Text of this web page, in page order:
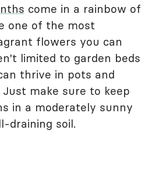
come in a rainbow of
one of the most
flowers you can
limited to garden beds
thrive in pots and
make sure to keep
in a moderately sunny
draining soil.